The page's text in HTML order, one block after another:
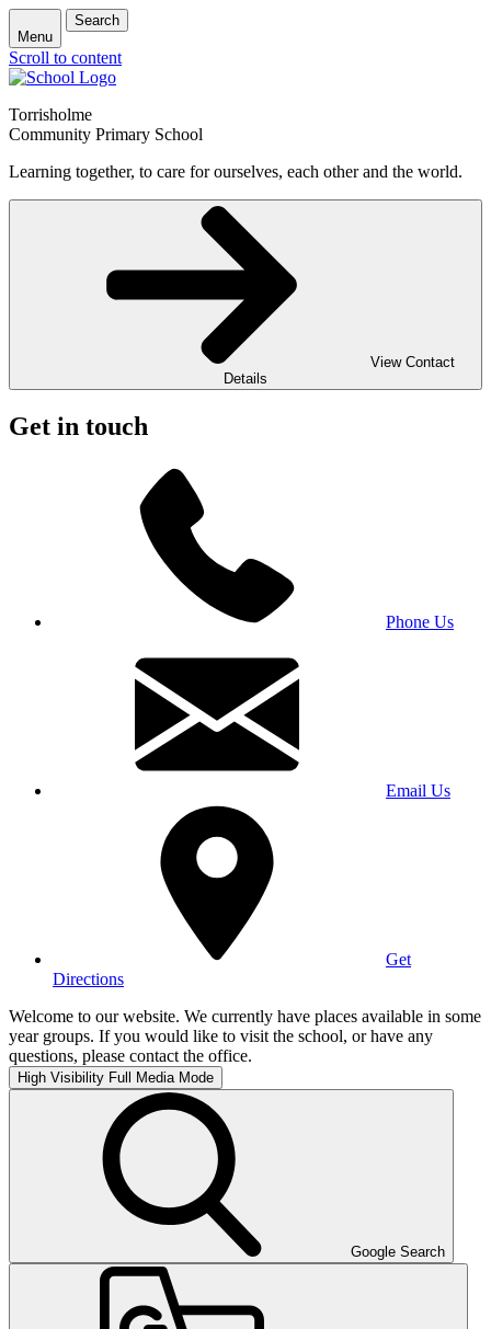
Menu
Search
Scroll to content
Torrisholme
Community Primary School
Learning together, to care for ourselves, each other and the world.
View Contact
Details
Get in touch
Phone Us
Email Us
Get
Directions
Welcome to our website. We currently have places available in some
year groups. If you would like to visit the school, or have any
questions, please contact the office.
High Visibility Full Media Mode
Google Search